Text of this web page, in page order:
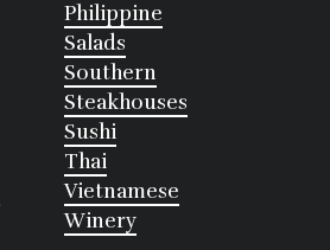
Philippine
Salads
Southern
Steakhouses
Sushi
Thai
Vietnamese
Winery